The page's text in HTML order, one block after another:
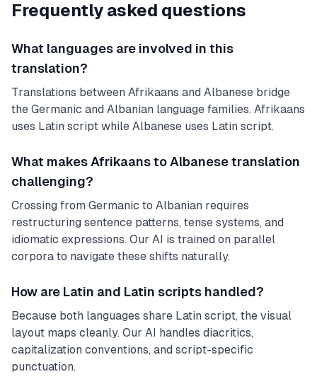
Frequently asked questions
What languages are involved in this
translation?
Translations between Afrikaans and Albanese bridge
the Germanic and Albanian language families. Afrikaans
uses Latin script while Albanese uses Latin script.
What makes Afrikaans to Albanese translation
challenging?
Crossing from Germanic to Albanian requires
restructuring sentence patterns, tense systems, and
idiomatic expressions. Our AI is trained on parallel
corpora to navigate these shifts naturally.
How are Latin and Latin scripts handled?
Because both languages share Latin script, the visual
layout maps cleanly. Our AI handles diacritics,
capitalization conventions, and script-specific
punctuation.